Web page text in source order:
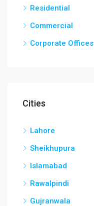
Residential
Commercial
Corporate Offices
Cities
Lahore
Sheikhupura
Islamabad
Rawalpindi
Gujranwala